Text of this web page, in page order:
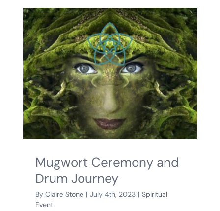
Mugwort Ceremony and
Drum Journey
By Claire Stone | July 4th, 2023 | Spiritual
Event